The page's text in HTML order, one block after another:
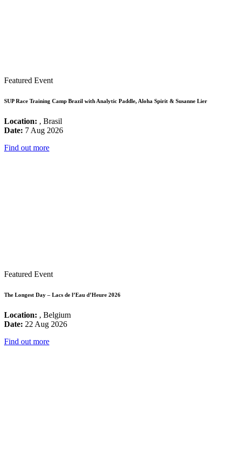
Featured Event
SUP Race Training Camp Brazil with Analytic Paddle, Aloha Spirit & Susanne Lier
Location: , Brasil
Date: 7 Aug 2026
Find out more
Featured Event
The Longest Day – Lacs de l’Eau d’Heure 2026
Location: , Belgium
Date: 22 Aug 2026
Find out more